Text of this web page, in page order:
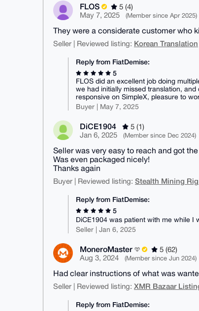
FLOS
5 (4)
May 7, 2025
(Member since Apr 2025)
They were a considerate customer who
Seller | Reviewed listing: Korean Translation
Reply from FiatDemise:
5
FLOS did an excellent job doing
we had initially missed translation,
responsive on SimpleX, pleasure to
Buyer | May 7, 2025
DiCE1904
5 (1)
Jan 6, 2025
(Member since Dec 2024)
Seller was very easy to reach and got
Was even packaged nicely!
Thanks again
Buyer | Reviewed listing: Stealth Mining
Reply from FiatDemise:
5
DiCE1904 was patient with me while I
Seller | Jan 6, 2025
MoneroMaster
5 (62)
Aug 3, 2024
(Member since Jun 2024)
Had clear instructions of what was
Seller | Reviewed listing: XMR Bazaar
Reply from FiatDemise: